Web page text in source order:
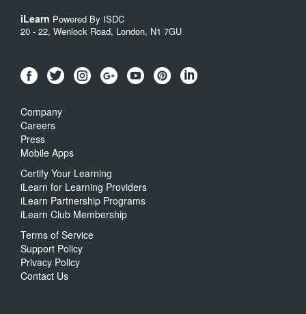
iLearn Powered By ISDC
20 - 22, Wenlock Road, London, N1 7GU
Company
Careers
Press
Mobile Apps
Certify Your Learning
iLearn for Learning Providers
iLearn Partnership Programs
iLearn Club Membership
Terms of Service
Support Policy
Privacy Policy
Contact Us